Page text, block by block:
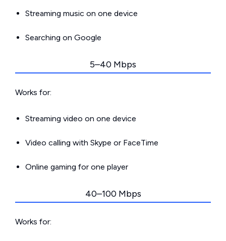
Streaming music on one device
Searching on Google
5–40 Mbps
Works for:
Streaming video on one device
Video calling with Skype or FaceTime
Online gaming for one player
40–100 Mbps
Works for: